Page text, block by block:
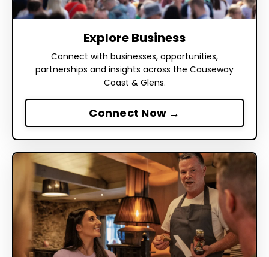
Explore Business
Connect with businesses, opportunities,
partnerships and insights across the Causeway
Coast & Glens.
Connect Now →